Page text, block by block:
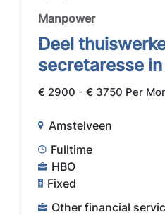
Manpower
Deel
secretaresse
€ 2900 - € 3750 Per
Amstelveen
Fulltime
HBO
Fixed
Other financial